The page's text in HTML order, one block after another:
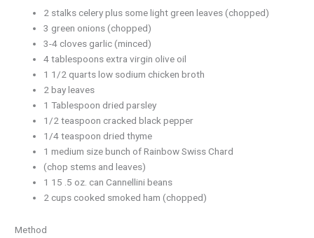
2 stalks celery plus some light green leaves (chopped)
3 green onions (chopped)
3-4 cloves garlic (minced)
4 tablespoons extra virgin olive oil
1 1/2 quarts low sodium chicken broth
2 bay leaves
1 Tablespoon dried parsley
1/2 teaspoon cracked black pepper
1/4 teaspoon dried thyme
1 medium size bunch of Rainbow Swiss Chard
(chop stems and leaves)
1 15 .5 oz. can Cannellini beans
2 cups cooked smoked ham (chopped)
Method